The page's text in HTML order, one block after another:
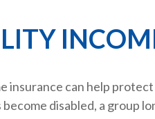
insurance can help
disabled, a group